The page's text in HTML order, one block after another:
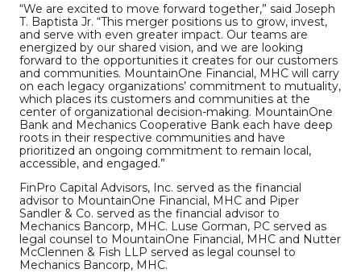
“We are excited to move forward together,” said Joseph
T. Baptista Jr. “This merger positions us to grow, invest,
and serve with even greater impact. Our teams are
energized by our shared vision, and we are looking
forward to the opportunities it creates for our customers
and communities. MountainOne Financial, MHC will carry
on each legacy organizations’ commitment to mutuality,
which places its customers and communities at the
center of organizational decision-making. MountainOne
Bank and Mechanics Cooperative Bank each have deep
roots in their respective communities and have
prioritized an ongoing commitment to remain local,
accessible, and engaged.”
FinPro Capital Advisors, Inc. served as the financial
advisor to MountainOne Financial, MHC and Piper
Sandler & Co. served as the financial advisor to
Mechanics Bancorp, MHC. Luse Gorman, PC served as
legal counsel to MountainOne Financial, MHC and Nutter
McClennen & Fish LLP served as legal counsel to
Mechanics Bancorp, MHC.